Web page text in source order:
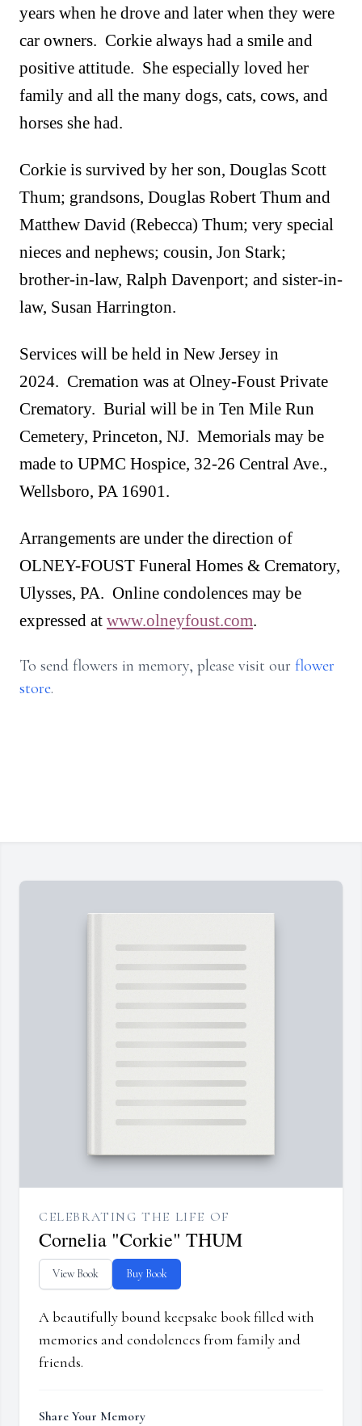
years when he drove and later when they were
car owners. Corkie always had a smile and
positive attitude. She especially loved her
family and all the many dogs, cats, cows, and
horses she had.
Corkie is survived by her son, Douglas Scott
Thum; grandsons, Douglas Robert Thum and
Matthew David (Rebecca) Thum; very special
nieces and nephews; cousin, Jon Stark;
brother-in-law, Ralph Davenport; and sister-in-
law, Susan Harrington.
Services will be held in New Jersey in
2024. Cremation was at Olney-Foust Private
Crematory. Burial will be in Ten Mile Run
Cemetery, Princeton, NJ. Memorials may be
made to UPMC Hospice, 32-26 Central Ave.,
Wellsboro, PA 16901.
Arrangements are under the direction of
OLNEY-FOUST Funeral Homes & Crematory,
Ulysses, PA. Online condolences may be
expressed at www.olneyfoust.com.
To send flowers in memory, please visit our flower
store.
CELEBRATING THE LIFE OF
Cornelia "Corkie" THUM
View Book Buy Book
A beautifully bound keepsake book filled with
memories and condolences from family and
friends.
Share Your Memory